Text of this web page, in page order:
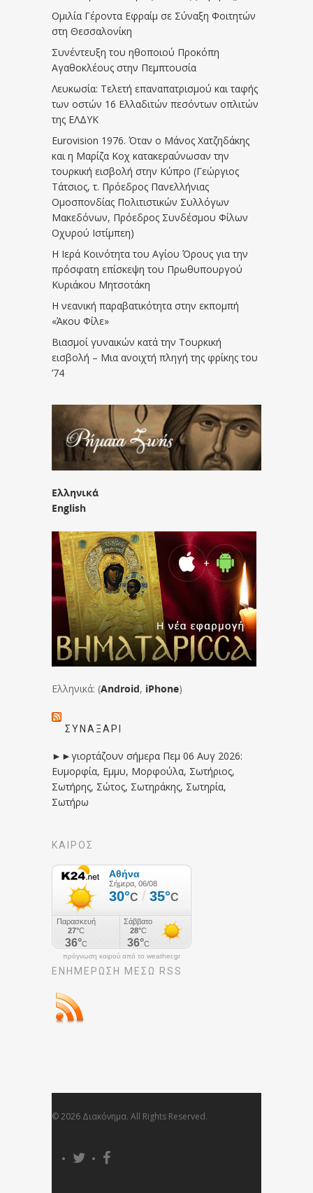
Ομιλία Γέροντα Εφραίμ σε Σύναξη Φοιτητών
στη Θεσσαλονίκη
Συνέντευξη του ηθοποιού Προκόπη
Αγαθοκλέους στην Πεμπτουσία
Λευκωσία: Τελετή επαναπατρισμού και ταφής
των οστών 16 Ελλαδιτών πεσόντων οπλιτών
της ΕΛΔΥΚ
Eurovision 1976. Όταν ο Μάνος Χατζηδάκης
και η Μαρίζα Κοχ κατακεραύνωσαν την
τουρκική εισβολή στην Κύπρο (Γεώργιος
Τάτσιος, τ. Πρόεδρος Πανελλήνιας
Ομοσπονδίας Πολιτιστικών Συλλόγων
Μακεδόνων, Πρόεδρος Συνδέσμου Φίλων
Οχυρού Ιστίμπεη)
Η Ιερά Κοινότητα του Αγίου Όρους για την
πρόσφατη επίσκεψη του Πρωθυπουργού
Κυριάκου Μητσοτάκη
Η νεανική παραβατικότητα στην εκπομπή
«Άκου Φίλε»
Βιασμοί γυναικών κατά την Τουρκική
εισβολή – Μια ανοιχτή πληγή της φρίκης του
’74
Ελληνικά
English
Ελληνικά: (Android, iPhone)
ΣΥΝΑΞΆΡΙ
►►γιορτάζουν σήμερα Πεμ 06 Αυγ 2026:
Ευμορφία, Εμμυ, Μορφούλα, Σωτήριος,
Σωτήρης, Σώτος, Σωτηράκης, Σωτηρία,
Σωτήρω
ΚΑΙΡΟΣ
πρόγνωση καιρού από το weather.gr
ΕΝΗΜΈΡΩΣΉ ΜΕΣΩ RSS
© 2026 Διακόνημα. All Rights Reserved.